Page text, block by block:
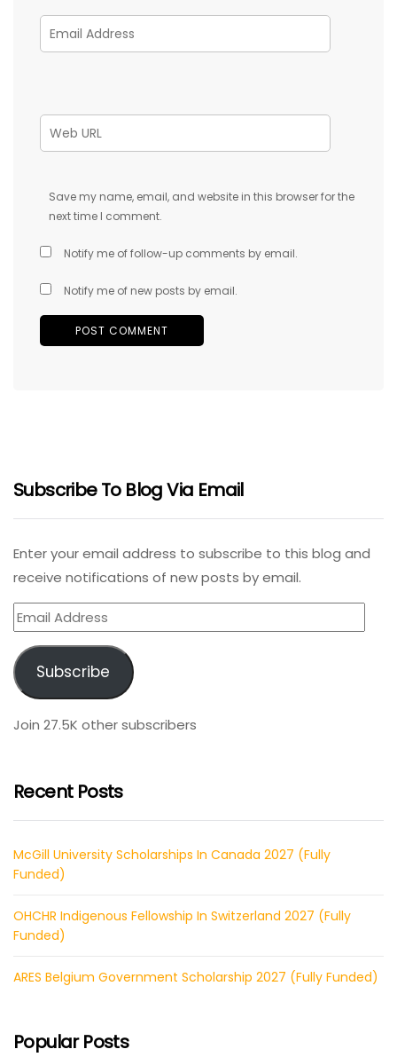
Save my name, email, and website in this browser for the
next time I comment.
Notify me of follow-up comments by email.
Notify me of new posts by email.
Subscribe To Blog Via Email
Enter your email address to subscribe to this blog and
receive notifications of new posts by email.
Email
Address
Subscribe
Join 27.5K other subscribers
Recent Posts
McGill University Scholarships In Canada 2027 (Fully
Funded)
OHCHR Indigenous Fellowship In Switzerland 2027 (Fully
Funded)
ARES Belgium Government Scholarship 2027 (Fully Funded)
Popular Posts